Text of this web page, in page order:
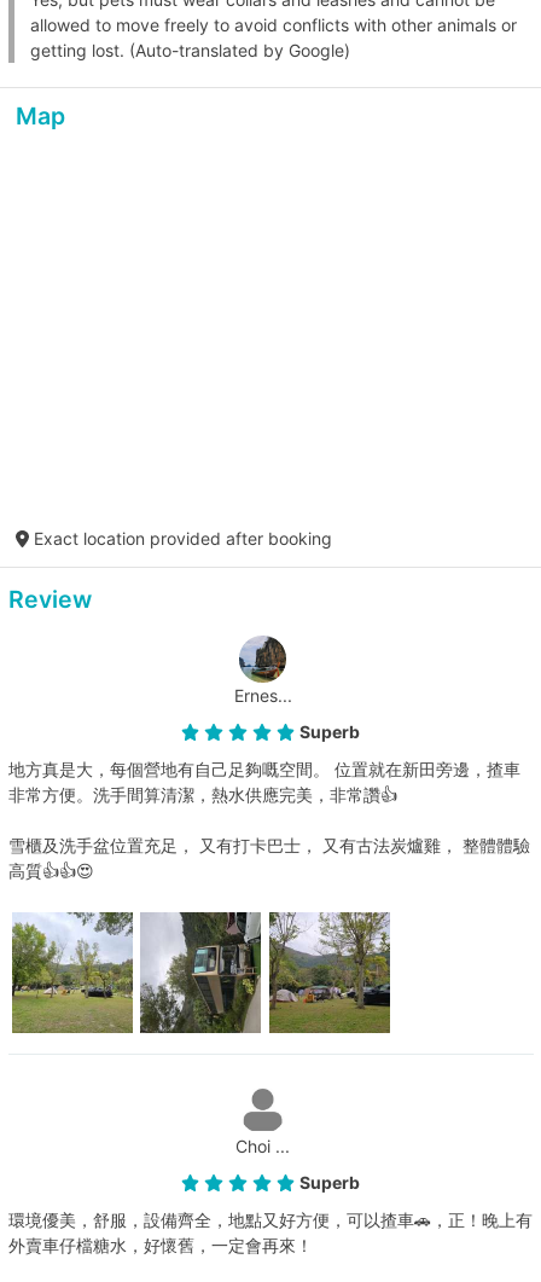
allowed to move freely to avoid conflicts with other animals or
getting lost. (Auto-translated by Google)
Map
Exact location provided after booking
Review
Ernes...
Superb
地方真是大，每個營地有自己足夠嘅空間。 位置就在新田旁邊，揸車
非常方便。洗手間算清潔，熱水供應完美，非常讚👍
雪櫃及洗手盆位置充足， 又有打卡巴士， 又有古法炭爐雞， 整體體驗
高質👍👍😍
Choi ...
Superb
環境優美，舒服，設備齊全，地點又好方便，可以揸車🚗，正！晚上有
外賣車仔檔糖水，好懷舊，一定會再來！